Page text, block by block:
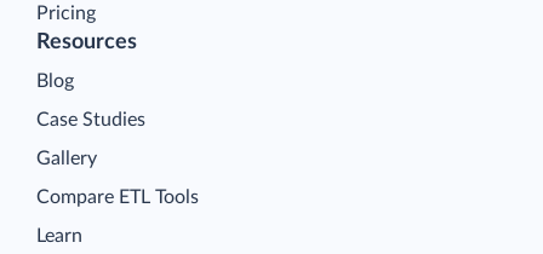
Pricing
Resources
Blog
Case Studies
Gallery
Compare ETL Tools
Learn